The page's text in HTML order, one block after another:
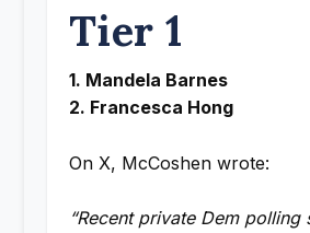
Tier 1
1. Mandela Barnes
2. Francesca Hong
On X, McCoshen wrote:
“Recent private Dem polling